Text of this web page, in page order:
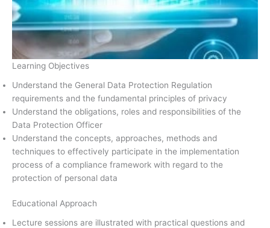
Learning Objectives
Understand the General Data Protection Regulation
requirements and the fundamental principles of privacy
Understand the obligations, roles and responsibilities of the
Data Protection Officer
Understand the concepts, approaches, methods and
techniques to effectively participate in the implementation
process of a compliance framework with regard to the
protection of personal data
Educational Approach
Lecture sessions are illustrated with practical questions and